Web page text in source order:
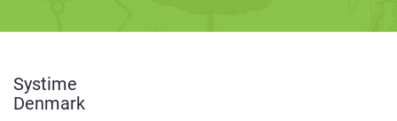
Systime
Denmark